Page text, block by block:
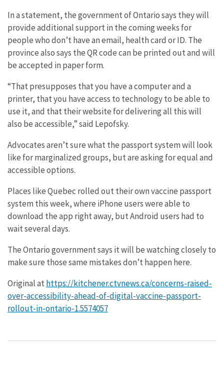
In a statement, the government of Ontario says they will
provide additional support in the coming weeks for
people who don’t have an email, health card or ID. The
province also says the QR code can be printed out and will
be accepted in paper form.
“That presupposes that you have a computer and a
printer, that you have access to technology to be able to
use it, and that their website for delivering all this will
also be accessible,” said Lepofsky.
Advocates aren’t sure what the passport system will look
like for marginalized groups, but are asking for equal and
accessible options.
Places like Quebec rolled out their own vaccine passport
system this week, where iPhone users were able to
download the app right away, but Android users had to
wait several days.
The Ontario government says it will be watching closely to
make sure those same mistakes don’t happen here.
Original athttps://kitchener.ctvnews.ca/concerns-raised-
over-accessibility-ahead-of-digital-vaccine-passport-
rollout-in-ontario-1.5574057